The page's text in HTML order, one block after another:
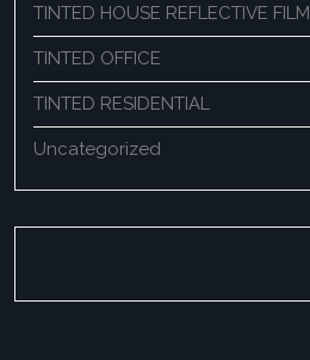
TINTED HOUSE REFLECTIVE FILM
TINTED OFFICE
TINTED RESIDENTIAL
Uncategorized